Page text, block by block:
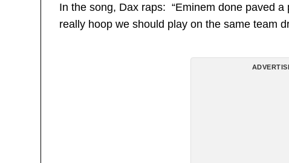
In the song, Dax raps: “Eminem done paved
really hoop we should play on the same team